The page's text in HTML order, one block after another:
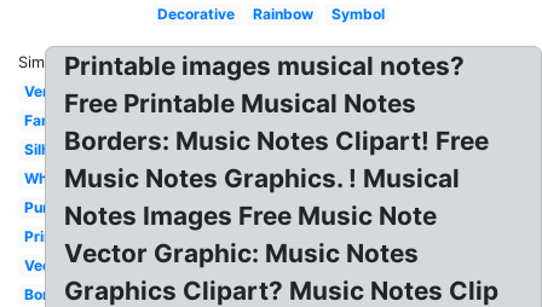
Decorative
Rainbow Symbol
Similar:
Vertical
Fancy
Silhouette
White
Purple
Printable
Vector
Borders
Printable images musical notes?
Free Printable Musical Notes
Borders: Music Notes Clipart! Free
Music Notes Graphics. ! Musical
Notes Images Free Music Note
Vector Graphic: Music Notes
Graphics Clipart? Music Notes Clip